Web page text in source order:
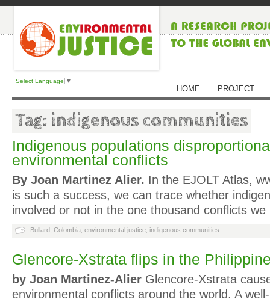
Select Language ▼
HOME PROJECT
Tag: indigenous communities
Indigenous populations
environmental conflicts
By Joan Martinez Alier. In the EJOLT Atlas,
is such a success, we can trace whether
involved or not in the one thousand conflicts
Bullard Colombia environmental justice indigenous communities
Glencore-Xstrata flips in the
by Joan Martinez-Alier Glencore-Xstrata
environmental conflicts around the world. A